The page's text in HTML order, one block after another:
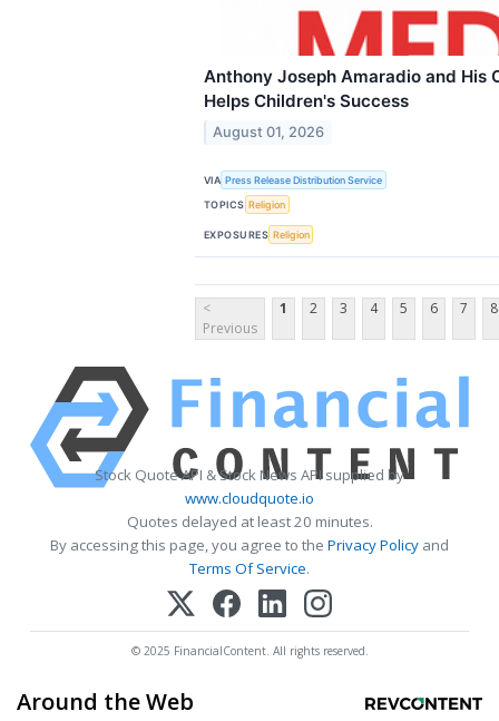
Anthony Joseph Amaradio and His
Helps Children's Success
August 01, 2026
VIA Press Release Distribution Service
TOPICS Religion
EXPOSURES Religion
<
Previous
1 2 3 4 5 6 7 8
Stock Quote API & Stock News API supplied by
www.cloudquote.io
Quotes delayed at least 20 minutes.
By accessing this page, you agree to the Privacy Policy and
Terms Of Service.
© 2025 FinancialContent. All rights reserved.
Around the Web